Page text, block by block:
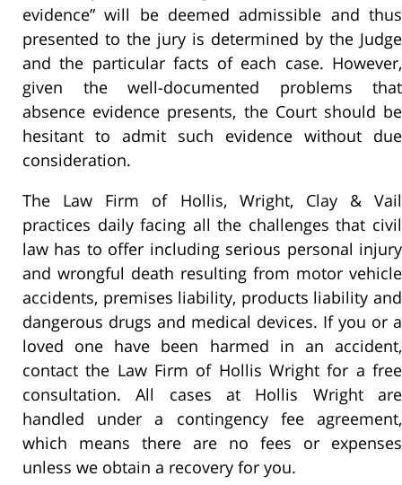
evidence” will be deemed admissible and thus
presented to the jury is determined by the Judge
and the particular facts of each case. However,
given the well-documented problems that
absence evidence presents, the Court should be
hesitant to admit such evidence without due
consideration.
The Law Firm of Hollis, Wright, Clay & Vail
practices daily facing all the challenges that civil
law has to offer including serious personal injury
and wrongful death resulting from motor vehicle
accidents, premises liability, products liability and
dangerous drugs and medical devices. If you or a
loved one have been harmed in an accident,
contact the Law Firm of Hollis Wright for a free
consultation. All cases at Hollis Wright are
handled under a contingency fee agreement,
which means there are no fees or expenses
unless we obtain a recovery for you.